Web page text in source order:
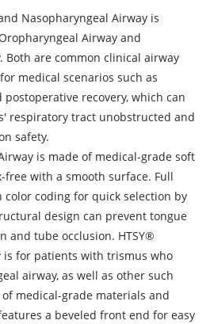
Nasopharyngeal Airway is
Airway and
Both are common clinical airway
medical scenarios such as
recovery, which can
respiratory tract unobstructed and
safety.
is made of medical-grade soft
free with a smooth surface. Full
coding for quick selection by
design can prevent tongue
and tube occlusion. HTSY®
is for patients with trismus who
airway, as well as other such
medical-grade materials and
a beveled front end for easy